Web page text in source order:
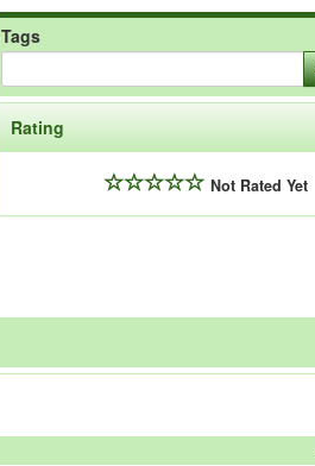
Tags
Rating
Not Rated Yet